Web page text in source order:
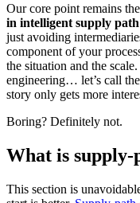
Our core point remains
in intelligent supply
just avoiding
component of your
the situation and the
engineering… let’s call
story only gets more
Boring? Definitely not.
What is
This section is